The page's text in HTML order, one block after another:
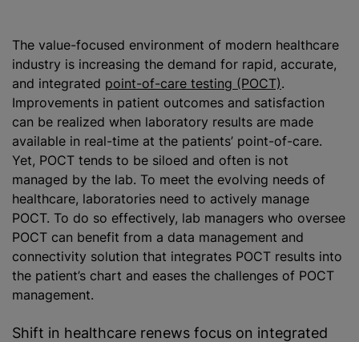
The value-focused environment of modern healthcare
industry is increasing the demand for rapid, accurate,
and integrated point-of-care testing (POCT).
Improvements in patient outcomes and satisfaction
can be realized when laboratory results are made
available in real-time at the patients’ point-of-care.
Yet, POCT tends to be siloed and often is not
managed by the lab. To meet the evolving needs of
healthcare, laboratories need to actively manage
POCT. To do so effectively, lab managers who oversee
POCT can benefit from a data management and
connectivity solution that integrates POCT results into
the patient’s chart and eases the challenges of POCT
management.
Shift in healthcare renews focus on integrated